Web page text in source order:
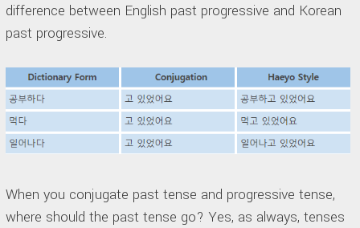
difference between English past progressive and Korean
past progressive.
When you conjugate past tense and progressive tense,
where should the past tense go? Yes, as always, tenses